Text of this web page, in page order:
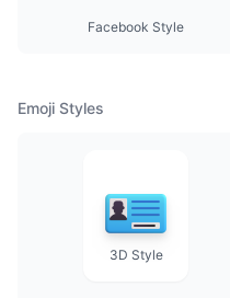
Facebook Style
Emoji Styles
3D Style